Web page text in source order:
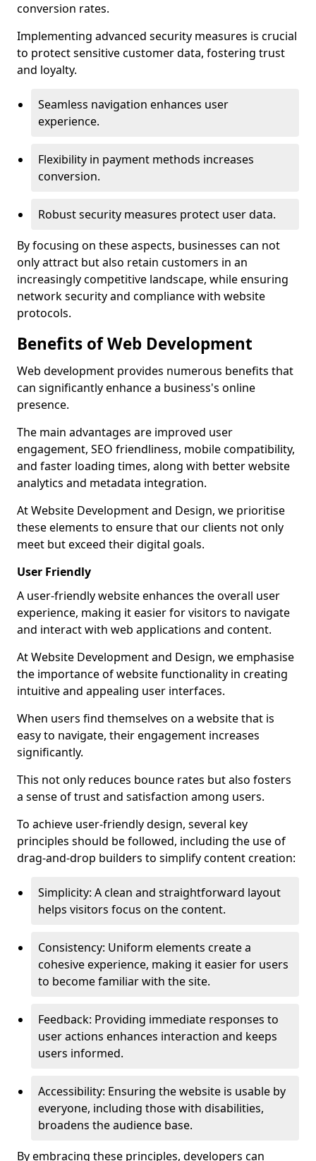
conversion rates.
Implementing advanced security measures is crucial
to protect sensitive customer data, fostering trust
and loyalty.
Seamless navigation enhances user
experience.
Flexibility in payment methods increases
conversion.
Robust security measures protect user data.
By focusing on these aspects, businesses can not
only attract but also retain customers in an
increasingly competitive landscape, while ensuring
network security and compliance with website
protocols.
Benefits of Web Development
Web development provides numerous benefits that
can significantly enhance a business's online
presence.
The main advantages are improved user
engagement, SEO friendliness, mobile compatibility,
and faster loading times, along with better website
analytics and metadata integration.
At Website Development and Design, we prioritise
these elements to ensure that our clients not only
meet but exceed their digital goals.
User Friendly
A user-friendly website enhances the overall user
experience, making it easier for visitors to navigate
and interact with web applications and content.
At Website Development and Design, we emphasise
the importance of website functionality in creating
intuitive and appealing user interfaces.
When users find themselves on a website that is
easy to navigate, their engagement increases
significantly.
This not only reduces bounce rates but also fosters
a sense of trust and satisfaction among users.
To achieve user-friendly design, several key
principles should be followed, including the use of
drag-and-drop builders to simplify content creation:
Simplicity: A clean and straightforward layout
helps visitors focus on the content.
Consistency: Uniform elements create a
cohesive experience, making it easier for users
to become familiar with the site.
Feedback: Providing immediate responses to
user actions enhances interaction and keeps
users informed.
Accessibility: Ensuring the website is usable by
everyone, including those with disabilities,
broadens the audience base.
By embracing these principles, developers can